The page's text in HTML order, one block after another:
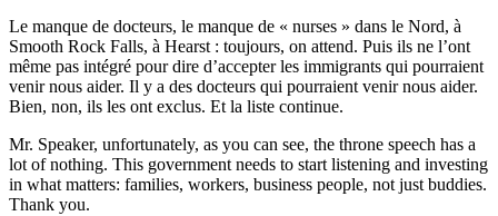
Le manque de docteurs, le manque de « nurses » dans le Nord, à
Smooth Rock Falls, à Hearst : toujours, on attend. Puis ils ne l’ont
même pas intégré pour dire d’accepter les immigrants qui pourraient
venir nous aider. Il y a des docteurs qui pourraient venir nous aider.
Bien, non, ils les ont exclus. Et la liste continue.
Mr. Speaker, unfortunately, as you can see, the throne speech has a
lot of nothing. This government needs to start listening and investing
in what matters: families, workers, business people, not just buddies.
Thank you.